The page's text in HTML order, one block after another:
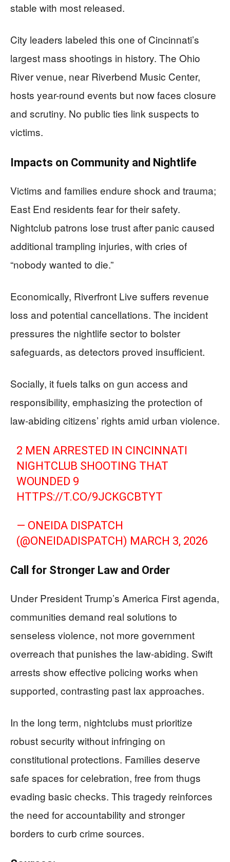
stable with most released.
City leaders labeled this one of Cincinnati’s
largest mass shootings in history. The Ohio
River venue, near Riverbend Music Center,
hosts year-round events but now faces closure
and scrutiny. No public ties link suspects to
victims.
Impacts on Community and Nightlife
Victims and families endure shock and trauma;
East End residents fear for their safety.
Nightclub patrons lose trust after panic caused
additional trampling injuries, with cries of
“nobody wanted to die.”
Economically, Riverfront Live suffers revenue
loss and potential cancellations. The incident
pressures the nightlife sector to bolster
safeguards, as detectors proved insufficient.
Socially, it fuels talks on gun access and
responsibility, emphasizing the protection of
law-abiding citizens’ rights amid urban violence.
2 MEN ARRESTED IN CINCINNATI
NIGHTCLUB SHOOTING THAT
WOUNDED 9
HTTPS://T.CO/9JCKGCBTYT
— ONEIDA DISPATCH
(@ONEIDADISPATCH) MARCH 3, 2026
Call for Stronger Law and Order
Under President Trump’s America First agenda,
communities demand real solutions to
senseless violence, not more government
overreach that punishes the law-abiding. Swift
arrests show effective policing works when
supported, contrasting past lax approaches.
In the long term, nightclubs must prioritize
robust security without infringing on
constitutional protections. Families deserve
safe spaces for celebration, free from thugs
evading basic checks. This tragedy reinforces
the need for accountability and stronger
borders to curb crime sources.